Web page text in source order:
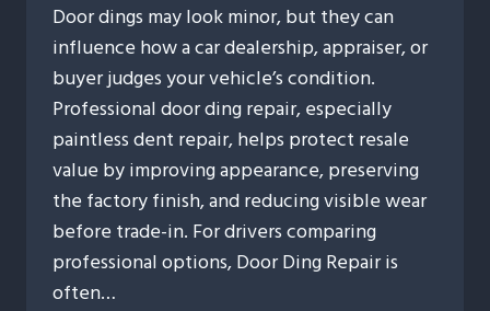
Door dings may look minor, but they can
influence how a car dealership, appraiser, or
buyer judges your vehicle’s condition.
Professional door ding repair, especially
paintless dent repair, helps protect resale
value by improving appearance, preserving
the factory finish, and reducing visible wear
before trade-in. For drivers comparing
professional options, Door Ding Repair is
often…